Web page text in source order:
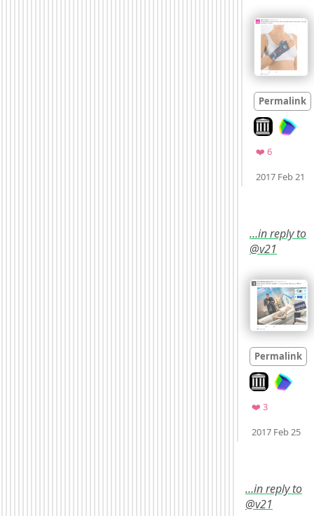
Permalink
Look on
❤️ 6Favorites
2017 Feb 21
…in reply to
@v21
Permalink
Look on
❤️ 3Favorites
2017 Feb 25
…in reply to
@v21